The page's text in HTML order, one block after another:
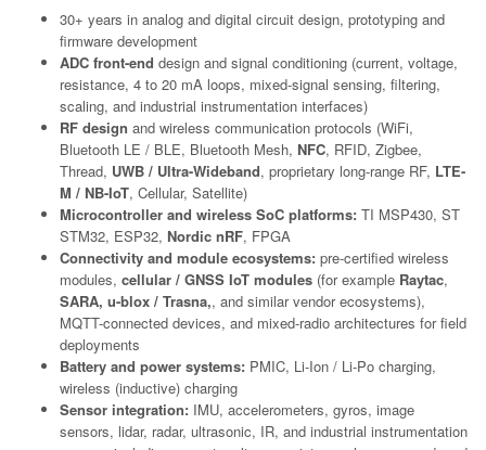
30+ years in analog and digital circuit design, prototyping and
firmware development
ADC front-end design and signal conditioning (current, voltage,
resistance, 4 to 20 mA loops, mixed-signal sensing, filtering,
scaling, and industrial instrumentation interfaces)
RF design and wireless communication protocols (WiFi,
Bluetooth LE / BLE, Bluetooth Mesh, NFC, RFID, Zigbee,
Thread, UWB / Ultra-Wideband, proprietary long-range RF, LTE-
M / NB-IoT, Cellular, Satellite)
Microcontroller and wireless SoC platforms: TI MSP430, ST
STM32, ESP32, Nordic nRF, FPGA
Connectivity and module ecosystems: pre-certified wireless
modules, cellular / GNSS IoT modules (for example Raytac,
SARA, u-blox / Trasna,, and similar vendor ecosystems),
MQTT-connected devices, and mixed-radio architectures for field
deployments
Battery and power systems: PMIC, Li-Ion / Li-Po charging,
wireless (inductive) charging
Sensor integration: IMU, accelerometers, gyros, image
sensors, lidar, radar, ultrasonic, IR, and industrial instrumentation